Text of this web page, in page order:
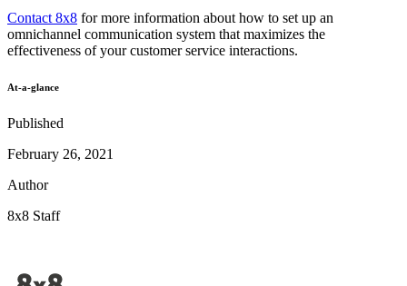
Contact 8x8 for more information about how to set up an
omnichannel communication system that maximizes the
effectiveness of your customer service interactions.
At-a-glance
Published
February 26, 2021
Author
8x8 Staff